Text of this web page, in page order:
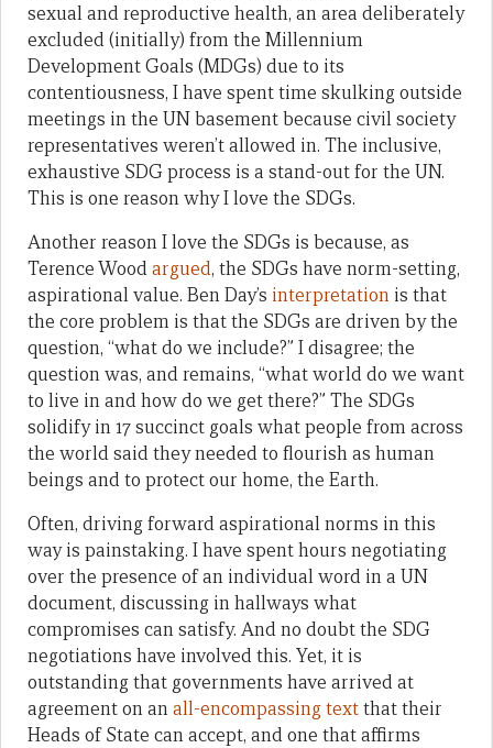
sexual and reproductive health, an area deliberately
excluded (initially) from the Millennium
Development Goals (MDGs) due to its
contentiousness, I have spent time skulking outside
meetings in the UN basement because civil society
representatives weren’t allowed in. The inclusive,
exhaustive SDG process is a stand-out for the UN.
This is one reason why I love the SDGs.
Another reason I love the SDGs is because, as
Terence Woodargued, the SDGs have norm-setting,
aspirational value. Ben Day’s interpretation is that
the core problem is that the SDGs are driven by the
question, “what do we include?” I disagree; the
question was, and remains, “what world do we want
to live in and how do we get there?” The SDGs
solidify in 17 succinct goals what people from across
the world said they needed to flourish as human
beings and to protect our home, the Earth.
Often, driving forward aspirational norms in this
way is painstaking. I have spent hours negotiating
over the presence of an individual word in a UN
document, discussing in hallways what
compromises can satisfy. And no doubt the SDG
negotiations have involved this. Yet, it is
outstanding that governments have arrived at
agreement on anall-encompassing textthat their
Heads of State can accept, and one that affirms